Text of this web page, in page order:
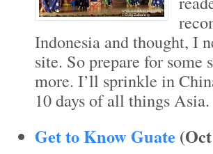
Indonesia and thought, I
site. So prepare for some
more. I’ll sprinkle in
10 days of all things Asia.
Get to Know Guate